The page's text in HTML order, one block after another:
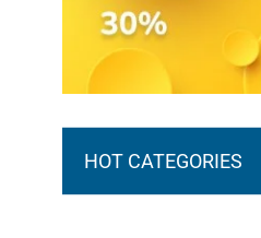
HOT CATEGORIES